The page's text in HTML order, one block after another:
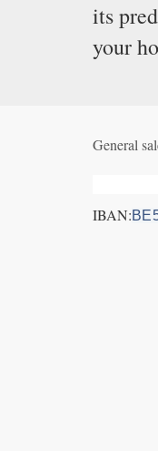
its
your
General
IBAN: